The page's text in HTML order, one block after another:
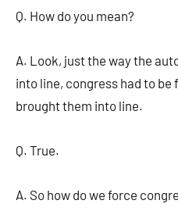
Q. How do you mean?
A. Look, just the way the
into line, congress had to
brought them into line.
Q. True.
A. So how do we force